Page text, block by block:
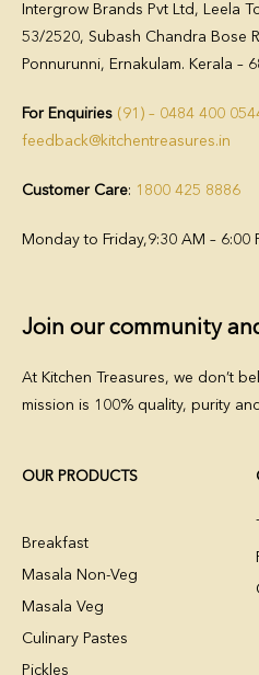
Intergrow Brands Pvt Ltd,
Leela
53/2520, Subash Chandra Bose
Ponnurunni, Ernakulam. Kerala –
For Enquiries (91) – 0484 400
feedback@kitchentreasures.in
Customer Care: 1800 425 8886
Monday to Friday,9:30 AM – 6:00
Join our community
At Kitchen Treasures, we don’t
mission is 100% quality, purity
OUR PRODUCTS
Breakfast
Masala Non-Veg
Masala Veg
Culinary Pastes
Pickles